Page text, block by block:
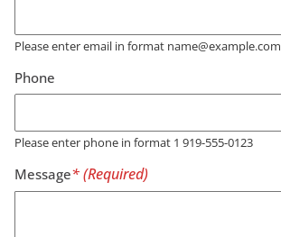
Please enter email in format name@example.com
Phone
Please enter phone in format 1 919-555-0123
Message